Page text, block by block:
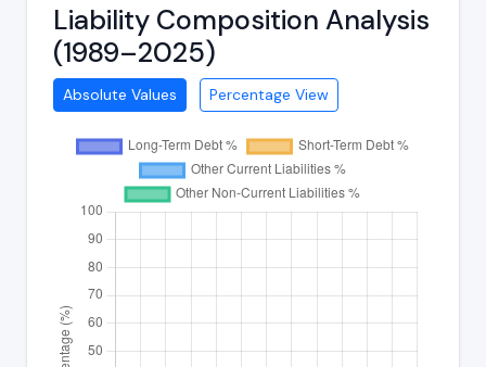
Liability Composition Analysis
(1989–2025)
Absolute Values Percentage View